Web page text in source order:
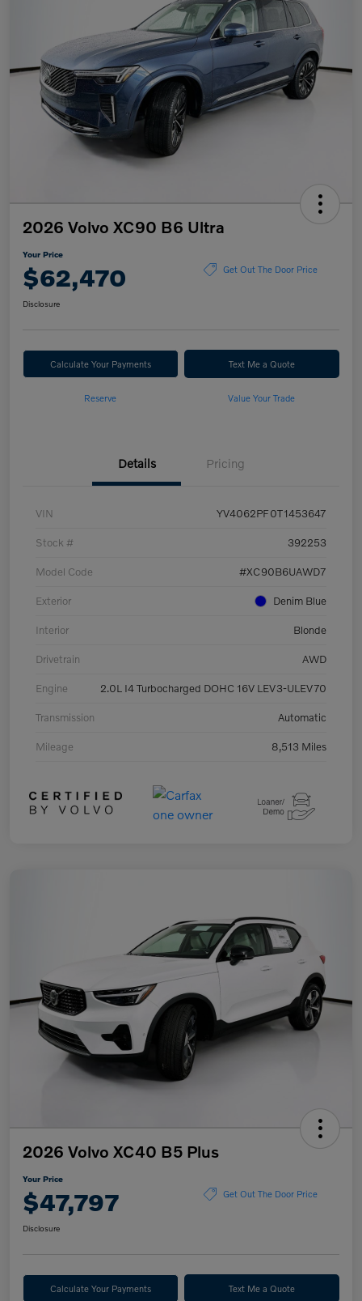
2026 Volvo XC90 B6 Ultra
Your Price
$62,470 Get Out The Door Price
Disclosure
Calculate Your Payments Text Me a Quote
Reserve Value Your Trade
Details Pricing
VIN YV4062PF0T1453647
Stock # 392253
Model Code #XC90B6UAWD7
Exterior Denim Blue
Interior Blonde
Drivetrain AWD
Engine 2.0L I4 Turbocharged DOHC 16V LEV3-ULEV70
Transmission Automatic
Mileage 8,513 Miles
2026 Volvo XC40 B5 Plus
Your Price
$47,797 Get Out The Door Price
Disclosure
Calculate Your Payments Text Me a Quote